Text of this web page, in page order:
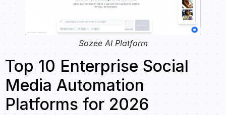
Sozee AI Platform
Top 10 Enterprise Social
Media Automation
Platforms for 2026